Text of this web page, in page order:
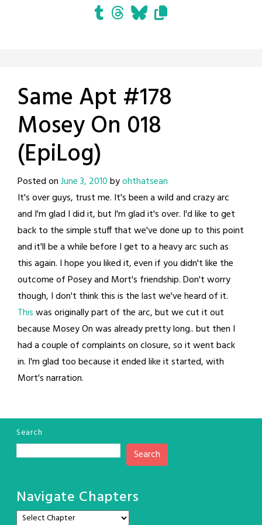
Same Apt #178
Mosey On 018
(EpiLog)
Posted onJune 3, 2010byohthatsean
It's over guys, trust me. It's been a wild and crazy arc
and I'm glad I did it, but I'm glad it's over. I'd like to get
back to the simple stuff that we've done up to this point
and it'll be a while before I get to a heavy arc such as
this again. I hope you liked it, even if you didn't like the
outcome of Posey and Mort's friendship. Don't worry
though, I don't think this is the last we've heard of it.
Thiswas originally part of the arc, but we cut it out
because Mosey On was already pretty long.. but then I
had a couple of complaints on closure, so it went back
in. I'm glad too because it ended like it started, with
Mort's narration.
Search
Search
Navigate Chapters